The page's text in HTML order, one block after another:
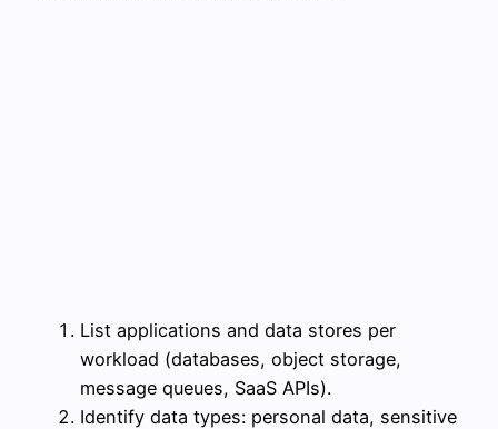
List applications and data stores per
workload (databases, object storage,
message queues, SaaS APIs).
Identify data types: personal data, sensitive